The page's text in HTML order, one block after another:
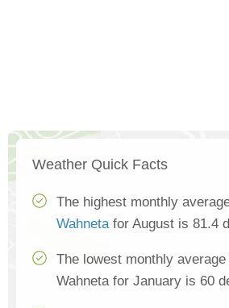
Weather Quick Facts
The highest monthly
Wahnetafor August is 81.4
The lowest monthly
Wahneta for January is 60